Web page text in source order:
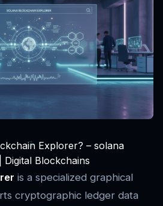
Explorer? – solana
Blockchains
is a specialized graphical
cryptographic ledger data